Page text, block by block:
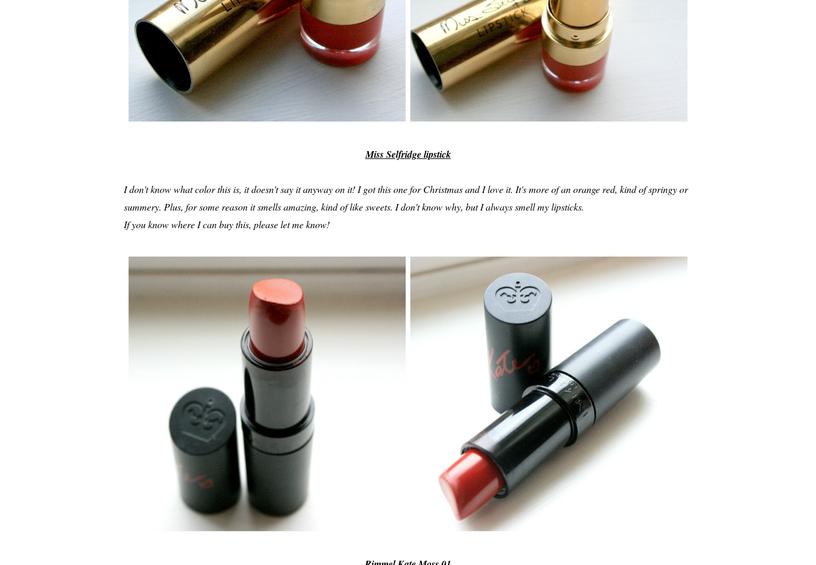
Miss Selfridge lipstick
I don't know what color this is, it doesn't say it anyway on it! I got this one for Christmas and I love it. It's more of an orange red, kind of springy or
summery. Plus, for some reason it smells amazing, kind of like sweets. I don't know why, but I always smell my lipsticks.
If you know where I can buy this, please let me know!